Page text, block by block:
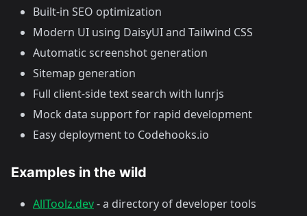
Built-in SEO optimization
Modern UI using DaisyUI and Tailwind CSS
Automatic screenshot generation
Sitemap generation
Full client-side text search with lunrjs
Mock data support for rapid development
Easy deployment to Codehooks.io
Examples in the wild
AllToolz.dev- a directory of developer tools